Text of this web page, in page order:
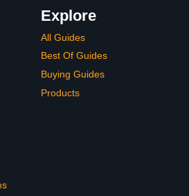
Explore
All Guides
Best Of Guides
Buying Guides
Products